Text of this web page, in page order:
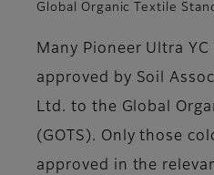
Global Organic Textile
Many Pioneer Ultra
approved by Soil
Ltd. to the Global
(GOTS). Only those
approved in the